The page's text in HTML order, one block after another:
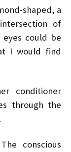
shaped, a
of
eyes could be
I would find
conditioner
through the
conscious